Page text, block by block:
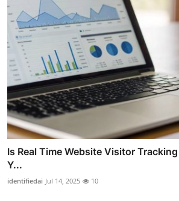
Is Real Time Website Visitor
Y...
identifiedai Jul 14, 2025 10